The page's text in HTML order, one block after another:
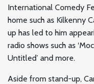
International Comedy
home such as Kilkenny
up has led to him
radio shows such as
Untitled’ and more.
Aside from stand-up,